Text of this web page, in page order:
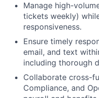
Manage high-
tickets weekly)
responsiveness.
Ensure timely
email, and text
including thorough
Collaborate cross-
Compliance, and